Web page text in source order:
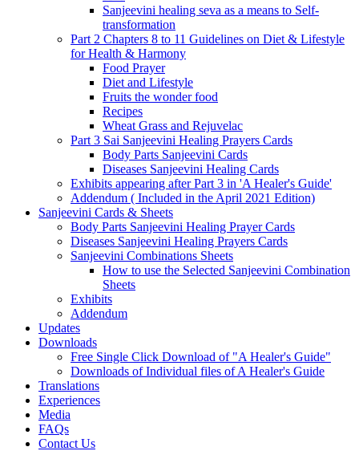
Sanjeevini healing seva as a means to Self-
transformation
Part 2 Chapters 8 to 11 Guidelines on Diet & Lifestyle
for Health & Harmony
Food Prayer
Diet and Lifestyle
Fruits the wonder food
Recipes
Wheat Grass and Rejuvelac
Part 3 Sai Sanjeevini Healing Prayers Cards
Body Parts Sanjeevini Cards
Diseases Sanjeevini Healing Cards
Exhibits appearing after Part 3 in 'A Healer's Guide'
Addendum ( Included in the April 2021 Edition)
Sanjeevini Cards & Sheets
Body Parts Sanjeevini Healing Prayer Cards
Diseases Sanjeevini Healing Prayers Cards
Sanjeevini Combinations Sheets
How to use the Selected Sanjeevini Combination
Sheets
Exhibits
Addendum
Updates
Downloads
Free Single Click Download of "A Healer's Guide"
Downloads of Individual files of A Healer's Guide
Translations
Experiences
Media
FAQs
Contact Us